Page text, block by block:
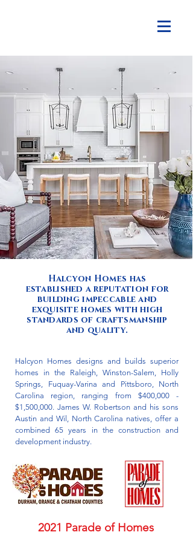
What a home should be...
​Halcyon Homes has
established a reputation for
building impeccable and
exquisite homes with high
standards of craftsmanship
and quality.
Halcyon Homes designs and builds superior
homes in the Raleigh, Winston-Salem, Holly
Springs, Fuquay-Varina and Pittsboro, North
Carolina region, ranging from $400,000 -
$1,500,000. James W. Robertson and his sons
Austin and Wil, North Carolina natives, offer a
combined 65 years in the construction and
development industry.
2021 Parade of Homes